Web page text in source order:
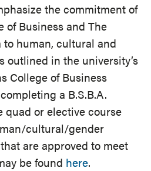
the commitment of
of Business and The
to human, cultural and
outlined in the university’s
College of Business
a B.S.B.A.
quad or elective course
cultural/gender
are approved to meet
be found here.